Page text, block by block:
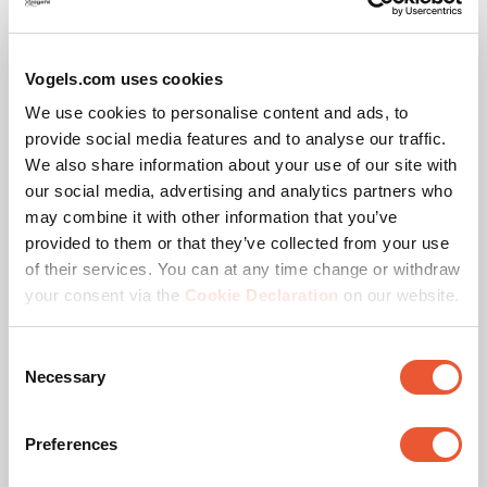
Vogels.com uses cookies
We use cookies to personalise content and ads, to
provide social media features and to analyse our traffic.
We also share information about your use of our site with
our social media, advertising and analytics partners who
may combine it with other information that you’ve
provided to them or that they’ve collected from your use
of their services. You can at any time change or withdraw
your consent via the Cookie Declaration on our website.
Selection
Necessary
Preferences
Awards & certifications